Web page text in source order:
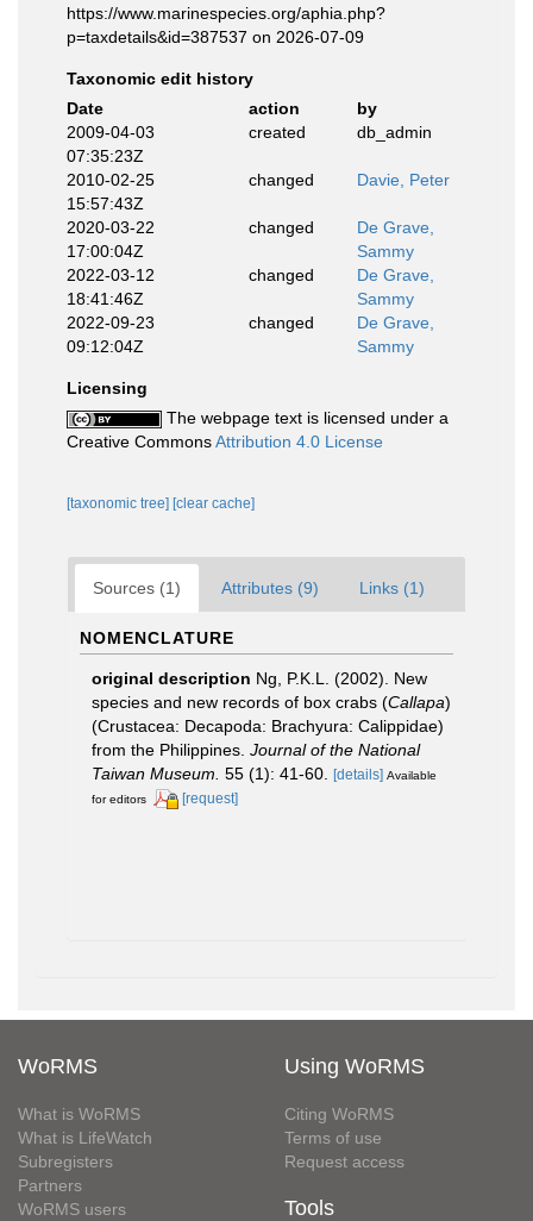
https://www.marinespecies.org/aphia.php?
p=taxdetails&id=387537 on 2026-07-09
Taxonomic edit history
Date
action
by
2009-04-03
07:35:23Z
created db_admin
2010-02-25
15:57:43Z
changed Davie, Peter
2020-03-22
17:00:04Z
changed
De Grave,
Sammy
2022-03-12
18:41:46Z
changed
De Grave,
Sammy
2022-09-23
09:12:04Z
changed
De Grave,
Sammy
Licensing
The webpage text is licensed under a
Creative CommonsAttribution 4.0 License
[taxonomic tree] [clear cache]
Sources (1) Attributes (9) Links (1)
NOMENCLATURE
original description Ng, P.K.L. (2002). New
species and new records of box crabs (Callapa)
(Crustacea: Decapoda: Brachyura: Calippidae)
from the Philippines. Journal of the National
Taiwan Museum. 55 (1): 41-60. [details] Available
for editors
[request]
WoRMS
What is WoRMS
What is LifeWatch
Subregisters
Partners
WoRMS users
Using WoRMS
Citing WoRMS
Terms of use
Request access
Tools